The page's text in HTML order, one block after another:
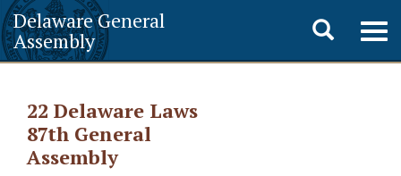
Delaware General
Assembly
Toggle
search
22 Delaware Laws
87th General
Assembly